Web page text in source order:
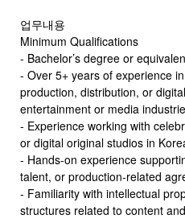
업무내용
Minimum Qualifications
- Bachelor’s degree or
- Over 5+ years of experience
production, distribution, or
entertainment or media
- Experience working with
or digital original studios in
- Hands-on experience
talent, or production-related
- Familiarity with intellectual
structures related to content